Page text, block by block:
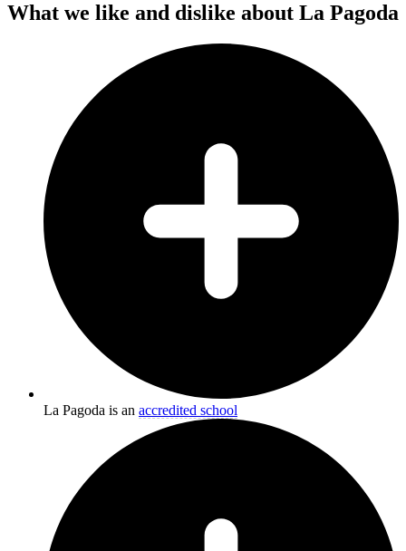
What we like and dislike about La Pagoda
La Pagoda is an accredited school